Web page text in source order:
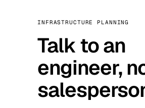
INFRASTRUCTURE PLANNING
Talk to an
engineer,